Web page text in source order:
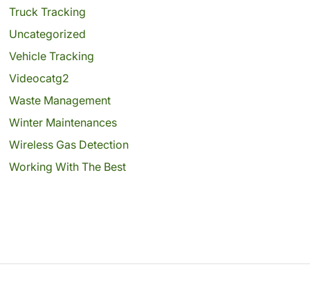
Truck Tracking
Uncategorized
Vehicle Tracking
Videocatg2
Waste Management
Winter Maintenances
Wireless Gas Detection
Working With The Best